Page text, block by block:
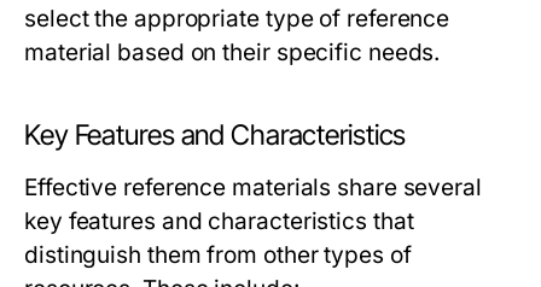
select the appropriate type of reference
material based on their specific needs.
Key Features and Characteristics
Effective reference materials share several
key features and characteristics that
distinguish them from other types of